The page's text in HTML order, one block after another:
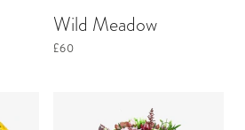
Wild Meadow
£60